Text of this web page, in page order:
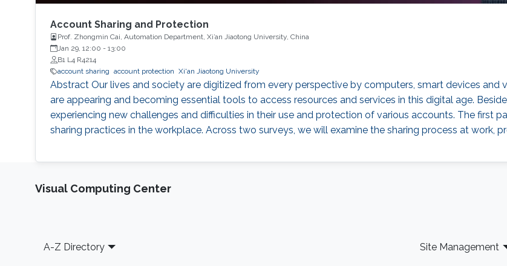
Account Sharing and Protection
Prof. Zhongmin Cai, Automation Department, Xi’an Jiaotong University, China
Jan 29, 12:00 - 13:00
B1 L4 R4214
account sharing account protection Xi'an Jiaotong University
Abstract Our lives and society are digitized from every perspective by computers, smart devices
are appearing and becoming essential tools to access resources and services in this digital age.
experiencing new challenges and difficulties in their use and protection of various accounts. The first
sharing practices in the workplace. Across two surveys, we will examine the sharing process at work,
Visual Computing Center
Footer
A-Z Directory Site Management